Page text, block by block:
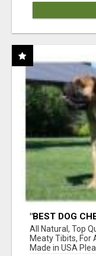
"BEST DOG
BONES!"
All Natural, Top
Meaty Tibits, For
Made in USA